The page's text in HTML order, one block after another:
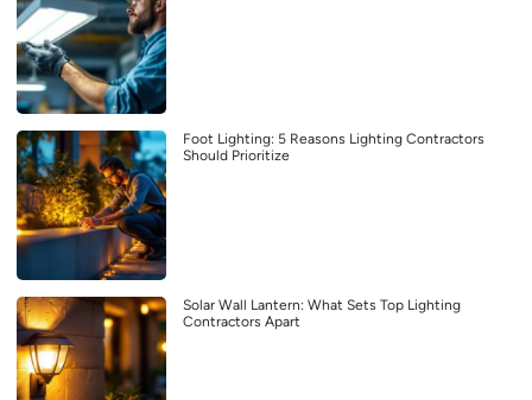
Foot Lighting: 5 Reasons Lighting Contractors
Should Prioritize
Solar Wall Lantern: What Sets Top Lighting
Contractors Apart